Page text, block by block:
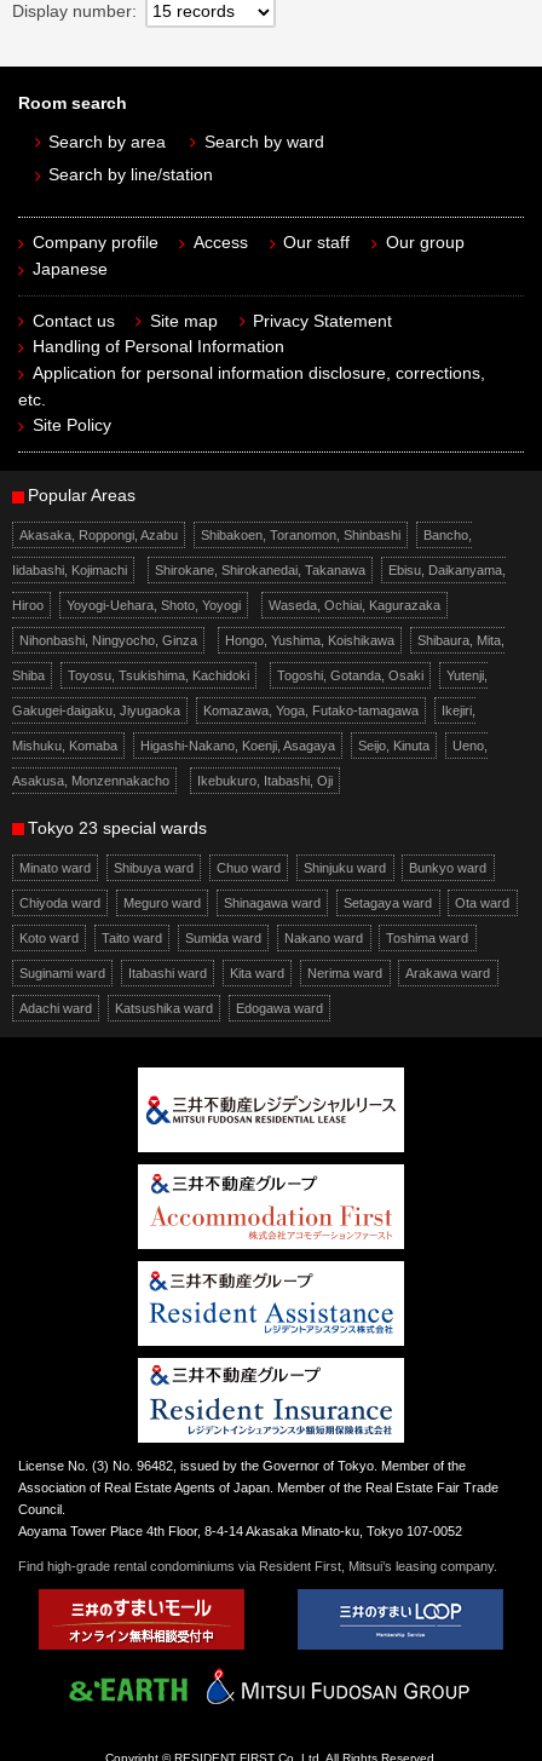
Display number
Room search
Search by area
Search by ward
Search by line/station
Company profile Access Our staff
Our group
Japanese
Contact us Site map
Privacy Statement
Handling of Personal Information
Application for personal information disclosure, corrections,
etc.
Site Policy
Popular Areas
Akasaka, Roppongi, Azabu Shibakoen, Toranomon, Shinbashi Bancho,
Iidabashi, Kojimachi Shirokane, Shirokanedai, Takanawa Ebisu, Daikanyama,
Hiroo Yoyogi-Uehara, Shoto, Yoyogi Waseda, Ochiai, Kagurazaka
Nihonbashi, Ningyocho, Ginza Hongo, Yushima, Koishikawa Shibaura, Mita,
Shiba Toyosu, Tsukishima, Kachidoki Togoshi, Gotanda, Osaki Yutenji,
Gakugei-daigaku, Jiyugaoka Komazawa, Yoga, Futako-tamagawa Ikejiri,
Mishuku, Komaba Higashi-Nakano, Koenji, Asagaya Seijo, Kinuta Ueno,
Asakusa, Monzennakacho Ikebukuro, Itabashi, Oji
Tokyo 23 special wards
Minato ward Shibuya ward Chuo ward Shinjuku ward Bunkyo ward
Chiyoda ward Meguro ward Shinagawa ward Setagaya ward Ota ward
Koto ward Taito ward Sumida ward Nakano ward Toshima ward
Suginami ward Itabashi ward Kita ward Nerima ward Arakawa ward
Adachi ward Katsushika ward Edogawa ward
License No. (3) No. 96482, issued by the Governor of Tokyo. Member of the
Association of Real Estate Agents of Japan. Member of the Real Estate Fair Trade
Council.
Aoyama Tower Place 4th Floor, 8-4-14 Akasaka Minato-ku, Tokyo 107-0052
Find high-grade rental condominiums via Resident First, Mitsui’s leasing company.
Copyright © RESIDENT FIRST Co.,Ltd. All Rights Reserved.